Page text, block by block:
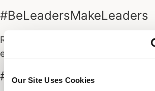
Our Site Uses Cookies
#BeLeadersMakeLeaders
Raise your voice. Tell your stories
example. Leaders make their time
#DemandGreatness